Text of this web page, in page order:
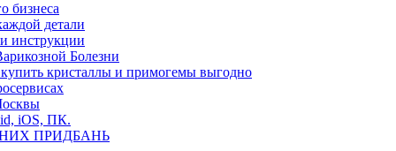
бизнеса
детали
инструкции
Болезни
кристаллы и примогемы выгодно
iOS, ПК.
ПРИДБАНЬ